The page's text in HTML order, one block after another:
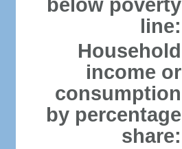
below poverty
line:
Household
income or
consumption
by percentage
share: